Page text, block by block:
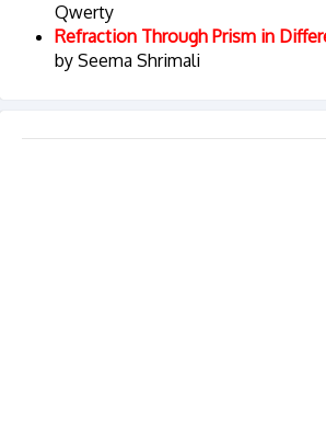
Qwerty
Refraction Through Prism in
by Seema Shrimali